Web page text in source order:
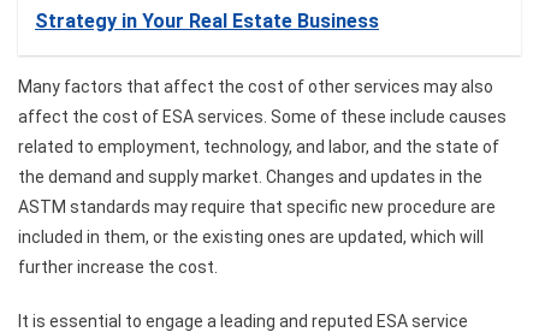
Strategy in Your Real Estate Business
Many factors that affect the cost of other services may also
affect the cost of ESA services. Some of these include causes
related to employment, technology, and labor, and the state of
the demand and supply market. Changes and updates in the
ASTM standards may require that specific new procedure are
included in them, or the existing ones are updated, which will
further increase the cost.
It is essential to engage a leading and reputed ESA service